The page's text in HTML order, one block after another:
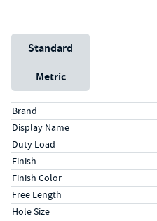
Unit System
Standard
Metric
Specs (in standard)
LabelValue
Brand
Display Name
Duty Load
Finish
Finish Color
Free Length
Hole Size